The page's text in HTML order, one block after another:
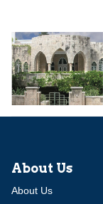
About Us
About Us